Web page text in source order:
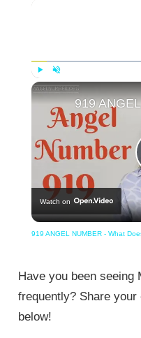
Play Unmute
Watch on
919 ANGEL NUMBER - What
Have you been seeing
frequently? Share
below!